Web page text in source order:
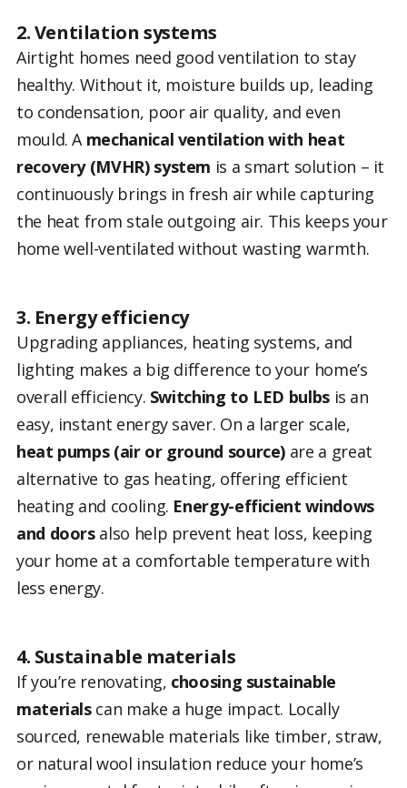
2. Ventilation systems
Airtight homes need good ventilation to stay
healthy. Without it, moisture builds up, leading
to condensation, poor air quality, and even
mould. A mechanical ventilation with heat
recovery (MVHR) system is a smart solution – it
continuously brings in fresh air while capturing
the heat from stale outgoing air. This keeps your
home well-ventilated without wasting warmth.
3. Energy efficiency
Upgrading appliances, heating systems, and
lighting makes a big difference to your home’s
overall efficiency. Switching to LED bulbsis an
easy, instant energy saver. On a larger scale,
heat pumps (air or ground source) are a great
alternative to gas heating, offering efficient
heating and cooling. Energy-efficient windows
and doorsalso help prevent heat loss, keeping
your home at a comfortable temperature with
less energy.
4. Sustainable materials
If you’re renovating, choosing sustainable
materialscan make a huge impact. Locally
sourced, renewable materials like timber, straw,
or natural wool insulation reduce your home’s